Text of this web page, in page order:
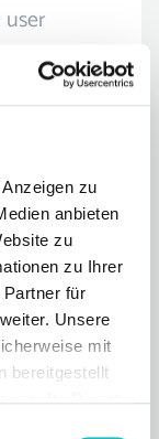
zu
anbieten
zu
zu Ihrer
für
Unsere
mit
bereitgestellt
and
many